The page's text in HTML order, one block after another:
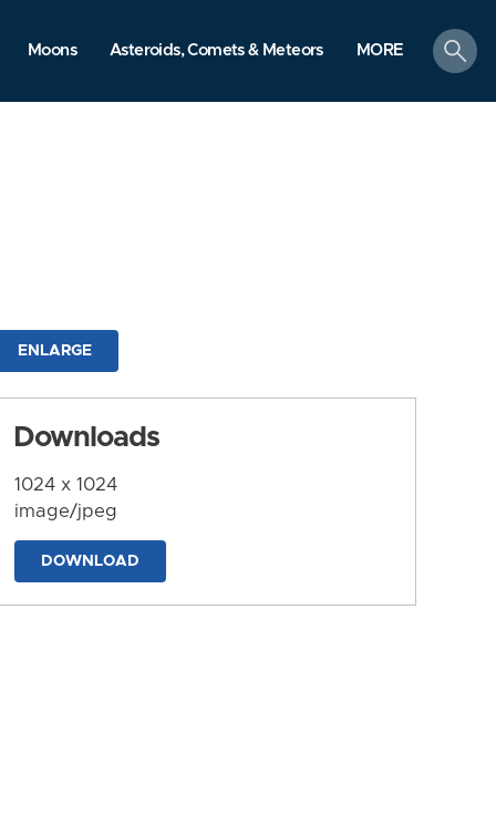
Moons Asteroids, Comets & Meteors MORE
search
ENLARGE
Downloads
1024 x 1024
image/jpeg
DOWNLOAD